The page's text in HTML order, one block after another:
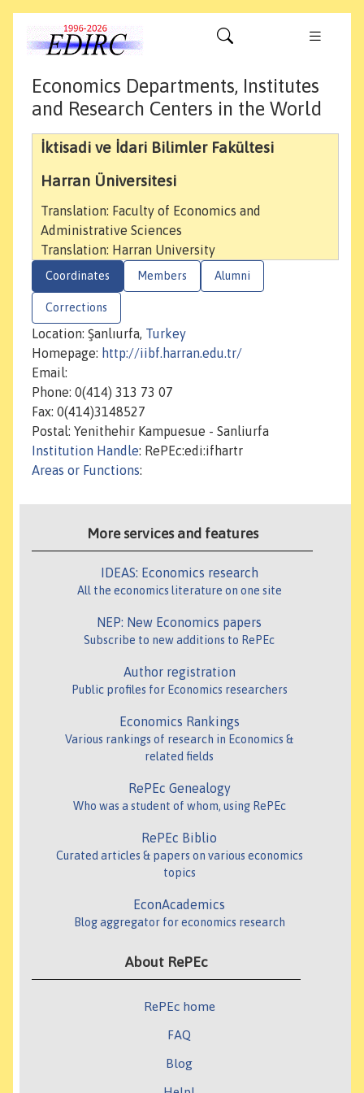
Economics Departments, Institutes
and Research Centers in the World
İktisadi ve İdari Bilimler Fakültesi
Harran Üniversitesi
Translation: Faculty of Economics and
Administrative Sciences
Translation: Harran University
Coordinates Members Alumni
Corrections
Location: Şanlıurfa, Turkey
Homepage: http://iibf.harran.edu.tr/
Email:
Phone: 0(414) 313 73 07
Fax: 0(414)3148527
Postal: Yenithehir Kampuesue - Sanliurfa
Institution Handle: RePEc:edi:ifhartr
Areas or Functions:
More services and features
IDEAS: Economics research
All the economics literature on one site
NEP: New Economics papers
Subscribe to new additions to RePEc
Author registration
Public profiles for Economics researchers
Economics Rankings
Various rankings of research in Economics &
related fields
RePEc Genealogy
Who was a student of whom, using RePEc
RePEc Biblio
Curated articles & papers on various economics
topics
EconAcademics
Blog aggregator for economics research
About RePEc
RePEc home
FAQ
Blog